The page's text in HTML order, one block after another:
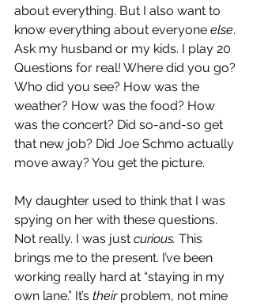
about everything. But I also want to
know everything about everyone else.
Ask my husband or my kids. I play 20
Questions for real! Where did you go?
Who did you see? How was the
weather? How was the food? How
was the concert? Did so-and-so get
that new job? Did Joe Schmo actually
move away? You get the picture.
My daughter used to think that I was
spying on her with these questions.
Not really. I was just curious. This
brings me to the present. I’ve been
working really hard at “staying in my
own lane.” It’s their problem, not mine